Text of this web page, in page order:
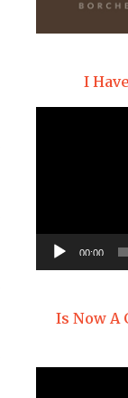
I
00:00
Is Now A